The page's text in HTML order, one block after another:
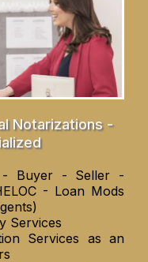
Notarizations -
- Buyer - Seller -
- Loan Mods
Services
Services as an